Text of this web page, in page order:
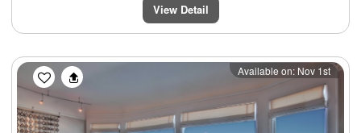
View Detail
Previous Next
Available on: Nov 1st